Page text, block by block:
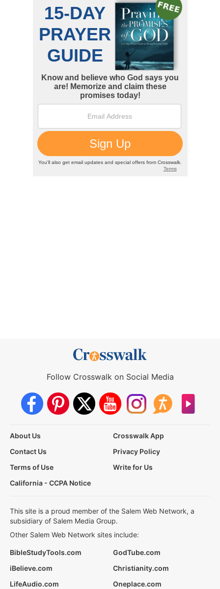
Follow Crosswalk on Social Media
About Us
Crosswalk App
Contact Us
Privacy Policy
Terms of Use
Write for Us
California - CCPA Notice
This site is a proud member of the Salem Web Network, a
subsidiary of Salem Media Group.
Other Salem Web Network sites include:
BibleStudyTools.com
GodTube.com
iBelieve.com
Christianity.com
LifeAudio.com
Oneplace.com